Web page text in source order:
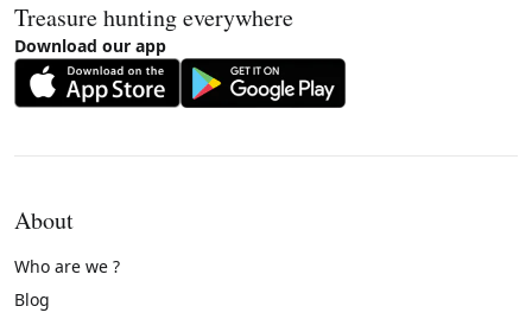
Treasure hunting everywhere
Download our app
About
Who are we ?
Blog